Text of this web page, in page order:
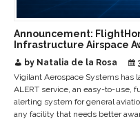
Announcement:
Infrastructure Airspace
by Natalia de la Rosa
Vigilant Aerospace Systems has
ALERT service, an easy-to-use,
alerting system for general
any facility that needs better